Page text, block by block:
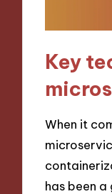
Key
When it
has been